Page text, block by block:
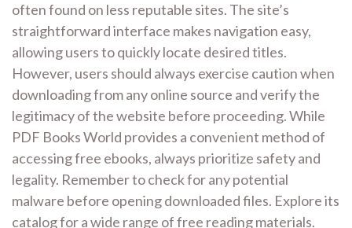
often found on less reputable sites. The site’s
straightforward interface makes navigation easy,
allowing users to quickly locate desired titles.
However, users should always exercise caution when
downloading from any online source and verify the
legitimacy of the website before proceeding. While
PDF Books World provides a convenient method of
accessing free ebooks, always prioritize safety and
legality. Remember to check for any potential
malware before opening downloaded files. Explore its
catalog for a wide range of free reading materials.